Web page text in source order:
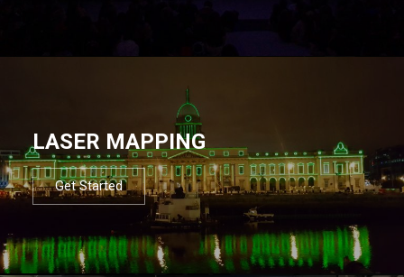
LASER MAPPING
Get Started